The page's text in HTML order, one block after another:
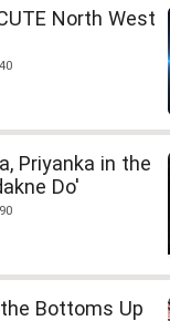
North West
Priyanka in the
Do'
Bottoms Up